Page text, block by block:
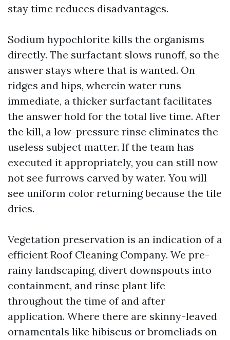
stay time reduces disadvantages.
Sodium hypochlorite kills the organisms
directly. The surfactant slows runoff, so the
answer stays where that is wanted. On
ridges and hips, wherein water runs
immediate, a thicker surfactant facilitates
the answer hold for the total live time. After
the kill, a low-pressure rinse eliminates the
useless subject matter. If the team has
executed it appropriately, you can still now
not see furrows carved by water. You will
see uniform color returning because the tile
dries.
Vegetation preservation is an indication of a
efficient Roof Cleaning Company. We pre-
rainy landscaping, divert downspouts into
containment, and rinse plant life
throughout the time of and after
application. Where there are skinny-leaved
ornamentals like hibiscus or bromeliads on